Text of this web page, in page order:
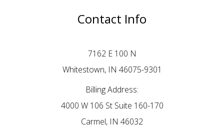
Contact Info
7162 E 100 N
Whitestown, IN 46075-9301
Billing Address:
4000 W 106 St Suite 160-170
Carmel, IN 46032